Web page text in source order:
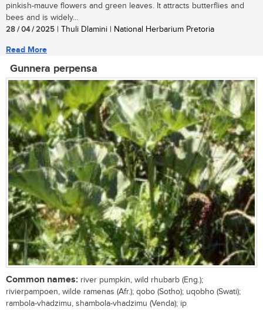
pinkish-mauve flowers and green leaves. It attracts butterflies and
bees and is widely...
28 / 04 / 2025 | Thuli Dlamini | National Herbarium Pretoria
Read More
Gunnera perpensa
Common names: river pumpkin, wild rhubarb (Eng.);
rivierpampoen, wilde ramenas (Afr.); qobo (Sotho); uqobho (Swati);
rambola-vhadzimu, shambola-vhadzimu (Venda); ip